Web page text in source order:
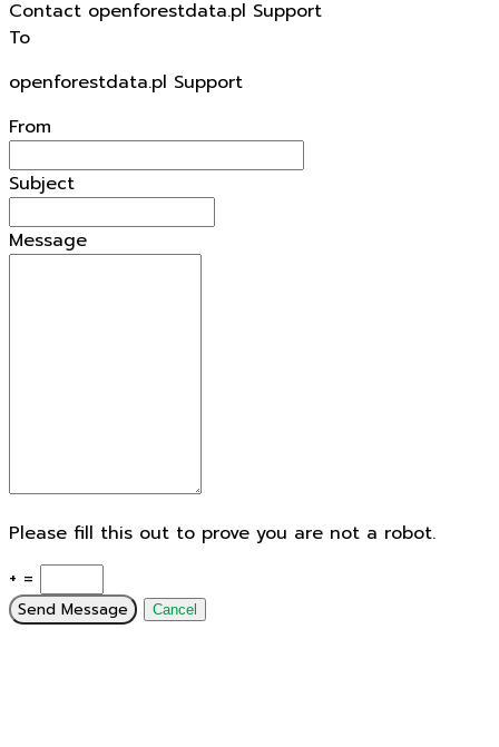
Contact openforestdata.pl Support
To
openforestdata.pl Support
From
Subject
Message
Please fill this out to prove you are not a robot.
+ =
Send Message Cancel